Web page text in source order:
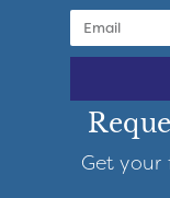
Get your